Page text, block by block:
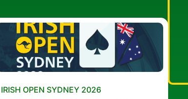
IRISH OPEN SYDNEY 2026